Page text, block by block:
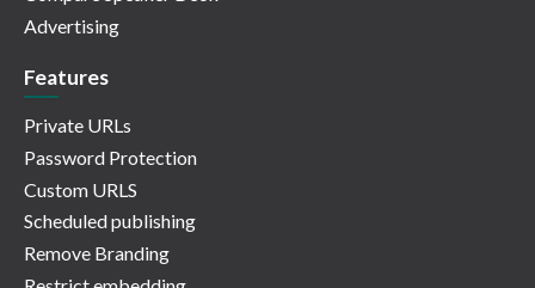
Advertising
Features
Private URLs
Password Protection
Custom URLS
Scheduled publishing
Remove Branding